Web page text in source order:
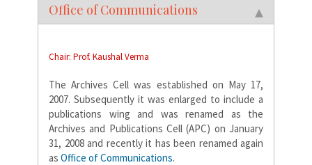
Office of Communications
Chair: Prof. Kaushal Verma
The Archives Cell was established on May 17,
2007. Subsequently it was enlarged to include a
publications wing and was renamed as the
Archives and Publications Cell (APC) on January
31, 2008 and recently it has been renamed again
as Office of Communications.